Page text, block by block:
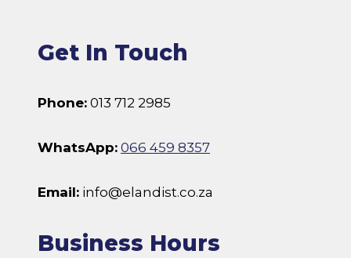
Get In Touch
Phone: 013 712 2985
WhatsApp: 066 459 8357
Email: info@elandist.co.za
Business Hours